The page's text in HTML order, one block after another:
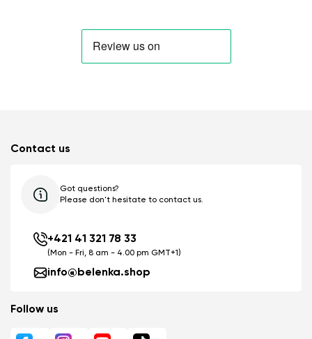
Contact us
Got questions?
Please don't hesitate to contact us.
+421 41 321 78 33
(Mon - Fri, 8 am - 4.00 pm GMT+1)
info@belenka.shop
Follow us